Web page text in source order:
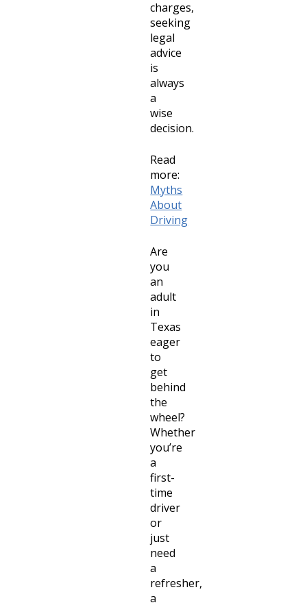
charges,
seeking
legal
advice
is
always
a
wise
decision.
Read
more:
Myths
About
Driving
Are
you
an
adult
in
Texas
eager
to
get
behind
the
wheel?
Whether
you’re
a
first-
time
driver
or
just
need
a
refresher,
a